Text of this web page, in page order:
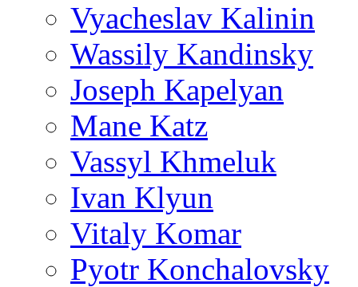
Vyacheslav Kalinin
Wassily Kandinsky
Joseph Kapelyan
Mane Katz
Vassyl Khmeluk
Ivan Klyun
Vitaly Komar
Pyotr Konchalovsky